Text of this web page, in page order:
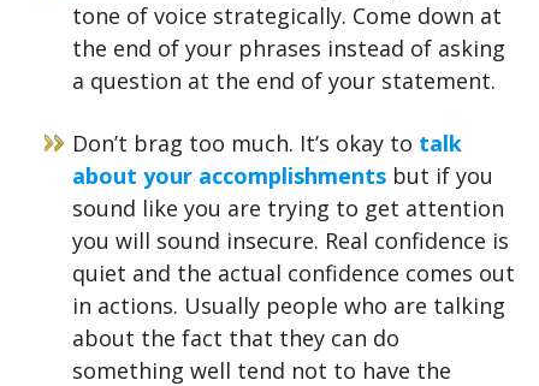
tone of voice strategically. Come down at
the end of your phrases instead of asking
a question at the end of your statement.
Don’t brag too much. It’s okay to talk
about your accomplishments but if you
sound like you are trying to get attention
you will sound insecure. Real confidence is
quiet and the actual confidence comes out
in actions. Usually people who are talking
about the fact that they can do
something well tend not to have the